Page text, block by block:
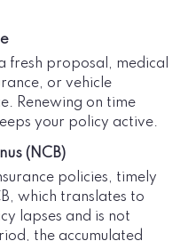
fresh proposal, medical
or vehicle
Renewing on time
your policy active.
(NCB)
policies, timely
which translates to
lapses and is not
the accumulated